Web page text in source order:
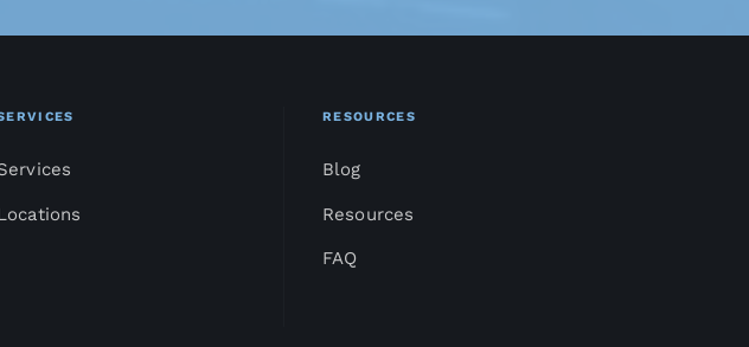
RESOURCES
Blog
Resources
FAQ